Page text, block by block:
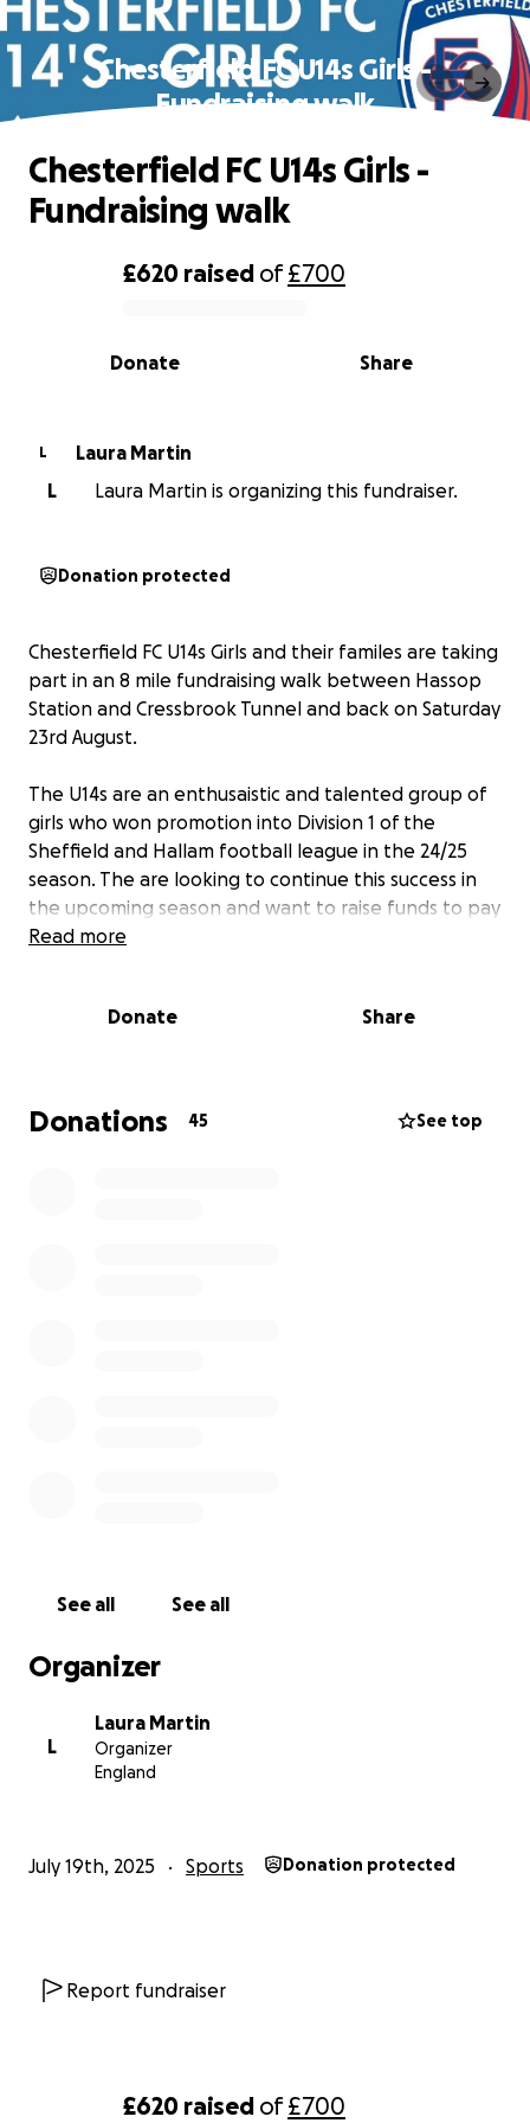
£620 raised of£700
Chesterfield FC U14s Girls -
Fundraising walk
0% complete
£620 raised of£700
Share
Donate
Chesterfield FC U14s Girls -
Fundraising walk
L
Laura Martin
L
Laura Martin is organizing this fundraiser.
Donation protected
Chesterfield FC U14s Girls and their familes are taking
part in an 8 mile fundraising walk between Hassop
Station and Cressbrook Tunnel and back on Saturday
23rd August.
The U14s are an enthusaistic and talented group of
girls who won promotion into Division 1 of the
Sheffield and Hallam football league in the 24/25
season. The are looking to continue this success in
the upcoming season and want to raise funds to pay
for training kit and equipment.
supporting the local community, they also want to
Anything you can support them with...big or small
Read more
Donate Share
Donations 45 See top
See all See all
Organizer
L
Laura Martin
Organizer
England
July 19th, 2025 Sports Donation protected
Report fundraiser